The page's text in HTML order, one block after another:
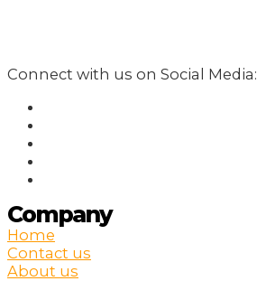
Connect with us on Social Media:
Company
Home
Contact us
About us